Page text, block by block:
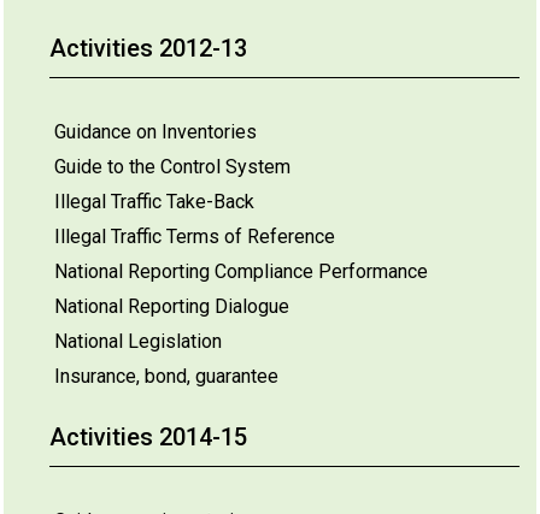
Activities 2012-13
Guidance on Inventories
Guide to the Control System
Illegal Traffic Take-Back
Illegal Traffic Terms of Reference
National Reporting Compliance Performance
National Reporting Dialogue
National Legislation
Insurance, bond, guarantee
Activities 2014-15